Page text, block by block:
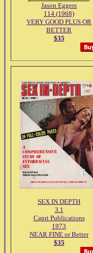
Jason Eggers
114 (1968)
VERY GOOD PLUS OR
BETTER
$35
SEX IN DEPTH
3.1
Capri Publications
1973
NEAR FINE or Better
$35